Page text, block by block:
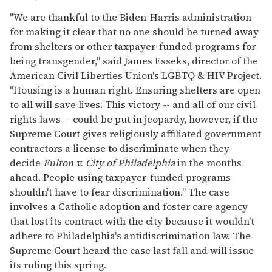
"We are thankful to the Biden-Harris administration
for making it clear that no one should be turned away
from shelters or other taxpayer-funded programs for
being transgender," said James Esseks, director of the
American Civil Liberties Union's LGBTQ & HIV Project.
"Housing is a human right. Ensuring shelters are open
to all will save lives. This victory -- and all of our civil
rights laws -- could be put in jeopardy, however, if the
Supreme Court gives religiously affiliated government
contractors a license to discriminate when they
decide Fulton v. City of Philadelphiain the months
ahead. People using taxpayer-funded programs
shouldn't have to fear discrimination." The case
involves a Catholic adoption and foster care agency
that lost its contract with the city because it wouldn't
adhere to Philadelphia's antidiscrimination law. The
Supreme Court heard the case last fall and will issue
its ruling this spring.